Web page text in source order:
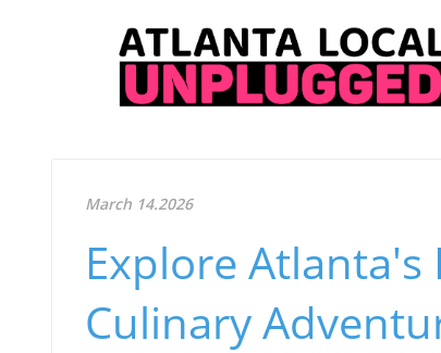
March 14.2026
Explore Atlanta's
Culinary